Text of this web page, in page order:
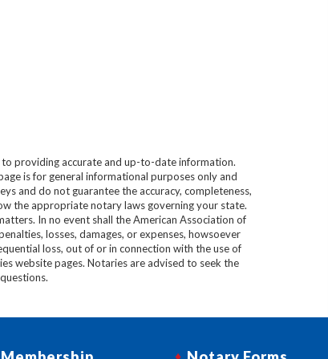
providing accurate and up-to-date information.
is for general informational purposes only and
and do not guarantee the accuracy, completeness,
the appropriate notary laws governing your state.
In no event shall the American Association of
losses, damages, or expenses, howsoever
loss, out of or in connection with the use of
website pages. Notaries are advised to seek the